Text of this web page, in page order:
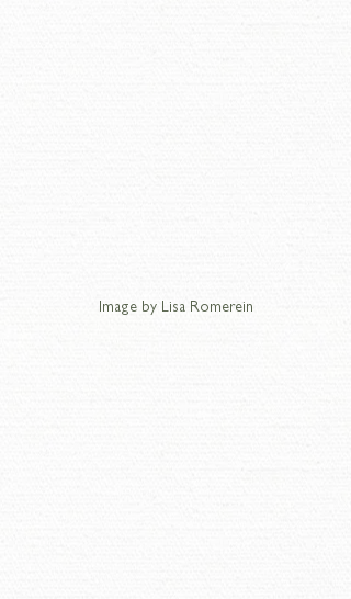
Image by Lisa Romerein